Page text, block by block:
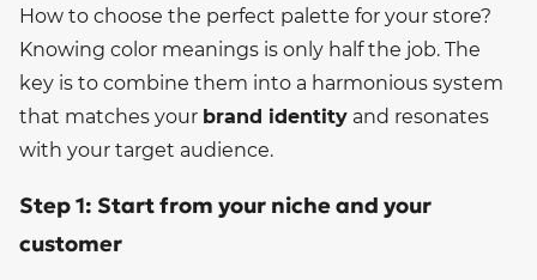
How to choose the perfect palette for your store?
Knowing color meanings is only half the job. The
key is to combine them into a harmonious system
that matches your brand identity and resonates
with your target audience.
Step 1: Start from your niche and your
customer